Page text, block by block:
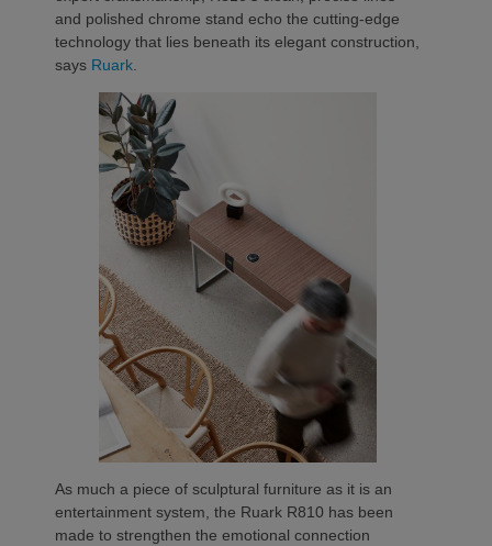
and polished chrome stand echo the cutting-edge
technology that lies beneath its elegant construction,
says Ruark
As much a piece of sculptural furniture as it is an
entertainment system, the Ruark R810 has been
made to strengthen the emotional connection